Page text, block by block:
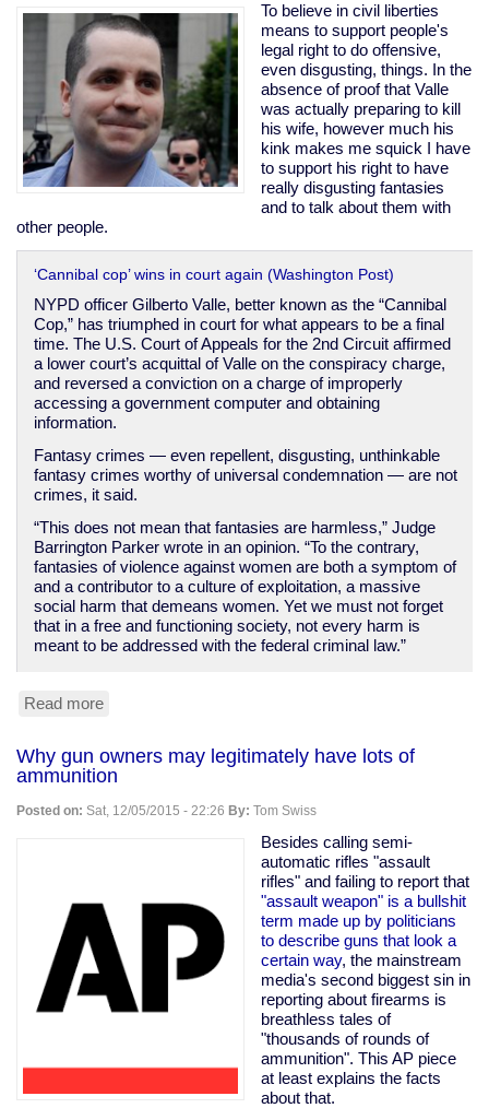
To believe in civil liberties
means to support people's
legal right to do offensive,
even disgusting, things. In the
absence of proof that Valle
was actually preparing to kill
his wife, however much his
kink makes me squick I have
to support his right to have
really disgusting fantasies
and to talk about them with
other people.
‘Cannibal cop’ wins in court again (Washington Post)
NYPD officer Gilberto Valle, better known as the “Cannibal
Cop,” has triumphed in court for what appears to be a final
time. The U.S. Court of Appeals for the 2nd Circuit affirmed
a lower court’s acquittal of Valle on the conspiracy charge,
and reversed a conviction on a charge of improperly
accessing a government computer and obtaining
information.
Fantasy crimes — even repellent, disgusting, unthinkable
fantasy crimes worthy of universal condemnation — are not
crimes, it said.
“This does not mean that fantasies are harmless,” Judge
Barrington Parker wrote in an opinion. “To the contrary,
fantasies of violence against women are both a symptom of
and a contributor to a culture of exploitation, a massive
social harm that demeans women. Yet we must not forget
that in a free and functioning society, not every harm is
meant to be addressed with the federal criminal law.”
Read more
twisted
fantasies
aren't
criminal;
court
Why gun owners may legitimately have lots of
ammunition
Posted on: Sat, 12/05/2015 - 22:26 By: Tom Swiss
Besides calling semi-
automatic rifles "assault
rifles" and failing to report that
"assault weapon" is a bullshit
term made up by politicians
to describe guns that look a
certain way, the mainstream
media's second biggest sin in
reporting about firearms is
breathless tales of
"thousands of rounds of
ammunition". This AP piece
at least explains the facts
about that.